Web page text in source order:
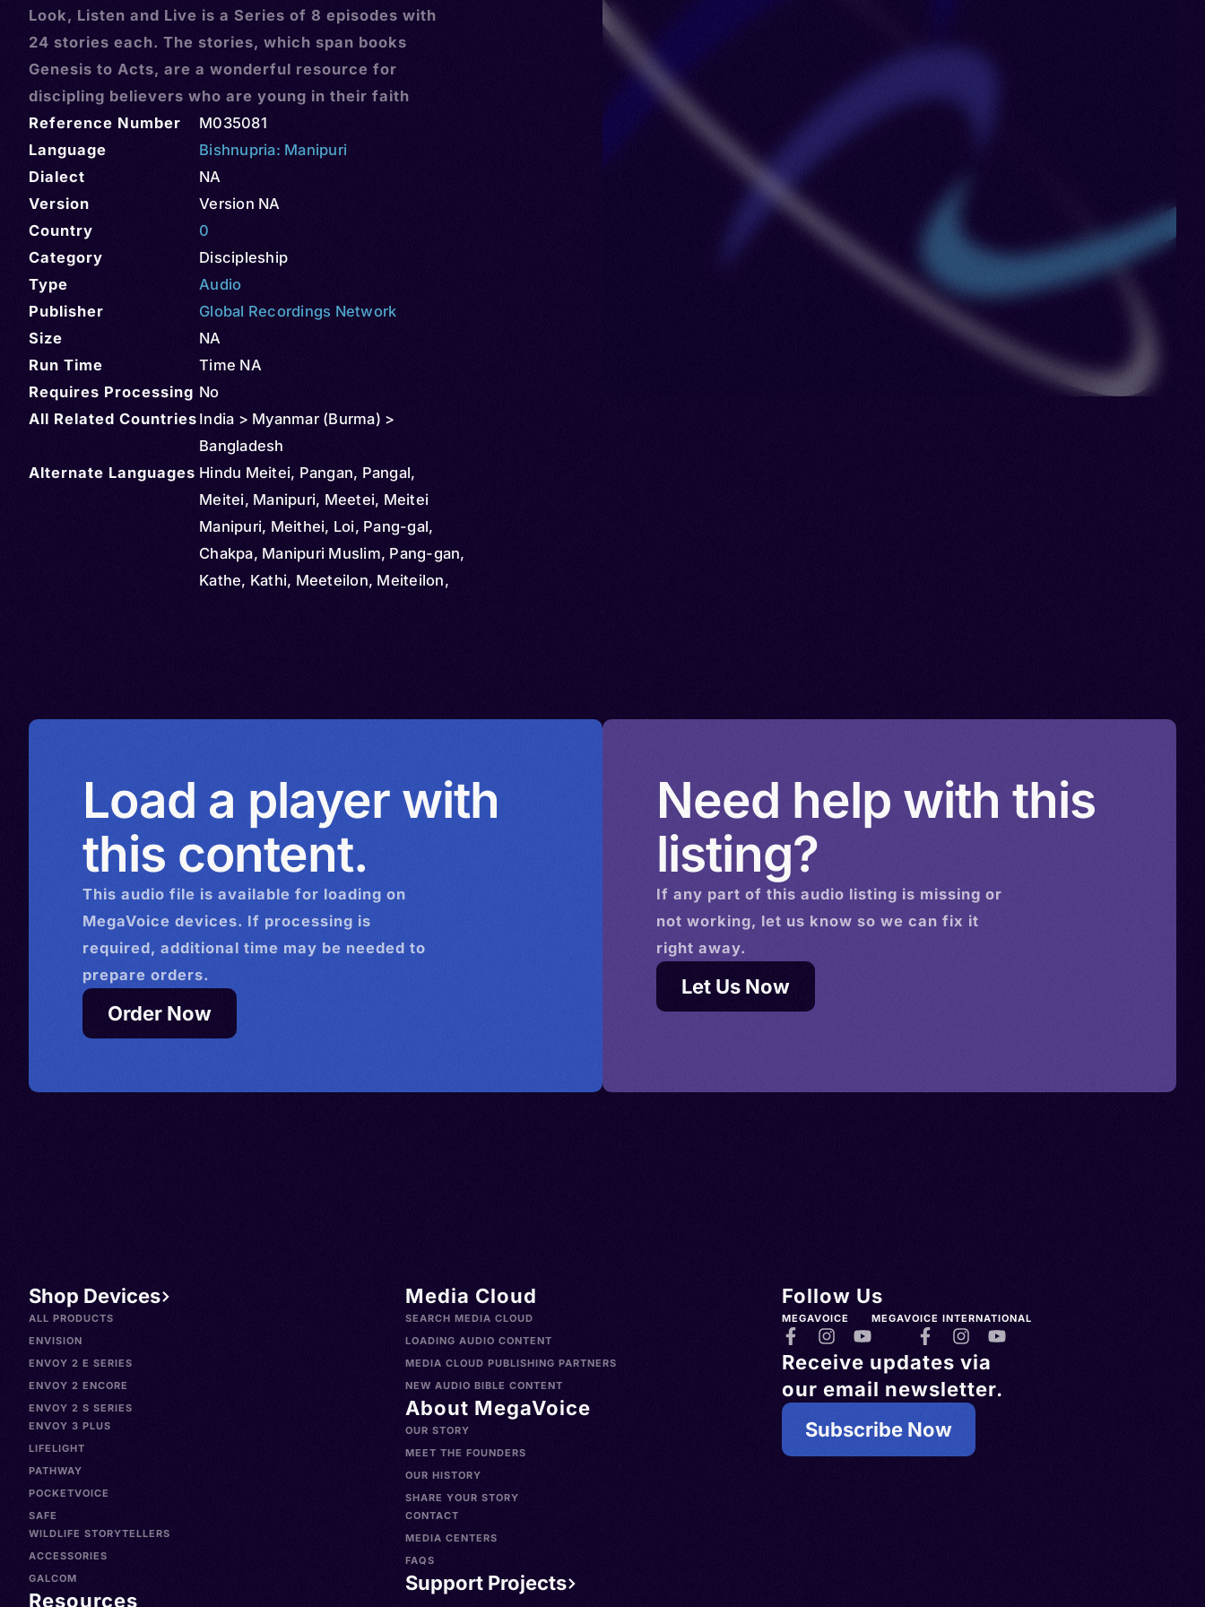
Look, Listen and Live is a Series of 8 episodes with
24 stories each. The stories, which span books
Genesis to Acts, are a wonderful resource for
discipling believers who are young in their faith
Reference Number
M035081
Language
Bishnupria: Manipuri
Dialect
NA
Version
Version NA
Country
0
Category
Discipleship
Type
Audio
Publisher
Global Recordings Network
Size
NA
Run Time
Time NA
Requires Processing No
All Related Countries India > Myanmar (Burma) >
Bangladesh
Alternate Languages Hindu Meitei, Pangan, Pangal,
Meitei, Manipuri, Meetei, Meitei
Manipuri, Meithei, Loi, Pang-gal,
Chakpa, Manipuri Muslim, Pang-gan,
Kathe, Kathi, Meeteilon, Meiteilon,
Load a player with
this content.
This audio file is available for loading on
MegaVoice devices. If processing is
required, additional time may be needed to
prepare orders.
Order Now
Need help with this
listing?
If any part of this audio listing is missing or
not working, let us know so we can fix it
right away.
Let Us Now
Shop Devices
ALL PRODUCTS
ENVISION
ENVOY 2 E SERIES
ENVOY 2 ENCORE
ENVOY 2 S SERIES
ENVOY 3 PLUS
LIFELIGHT
PATHWAY
POCKETVOICE
SAFE
WILDLIFE STORYTELLERS
ACCESSORIES
GALCOM
Resources
Media Cloud
SEARCH MEDIA CLOUD
LOADING AUDIO CONTENT
MEDIA CLOUD PUBLISHING PARTNERS
NEW AUDIO BIBLE CONTENT
About MegaVoice
OUR STORY
MEET THE FOUNDERS
OUR HISTORY
SHARE YOUR STORY
CONTACT
MEDIA CENTERS
FAQS
Support Projects
Follow Us
MEGAVOICE MEGAVOICE INTERNATIONAL
Receive updates via
our email newsletter.
Subscribe Now